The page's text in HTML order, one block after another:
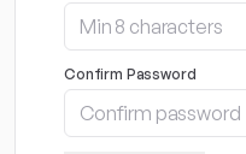
Confirm Password